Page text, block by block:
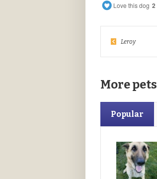
Love this dog 2
Leroy
More pets
Popular